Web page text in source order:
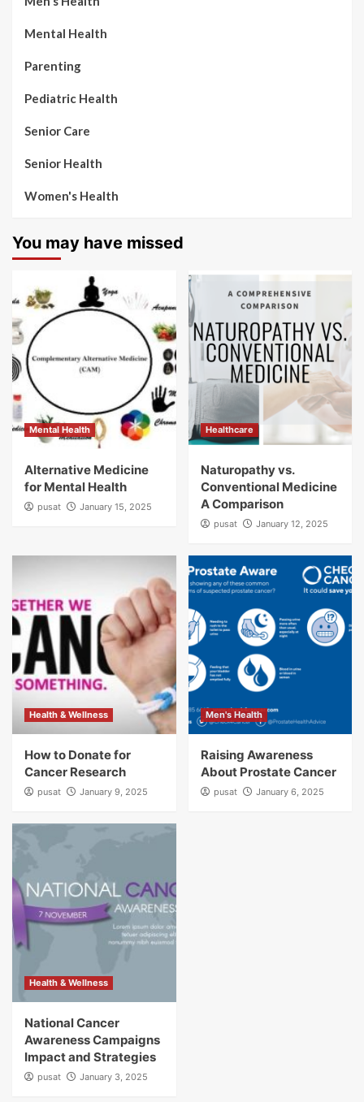
Mental Health
Parenting
Pediatric Health
Senior Care
Senior Health
Women's Health
You may have missed
Mental Health
Alternative Medicine
for Mental Health
pusat January 15, 2025
Healthcare
Naturopathy vs.
Conventional Medicine
A Comparison
pusat January 12, 2025
Health & Wellness
How to Donate for
Cancer Research
pusat January 9, 2025
Men's Health
Raising Awareness
About Prostate Cancer
pusat January 6, 2025
Health & Wellness
National Cancer
Awareness Campaigns
Impact and Strategies
pusat January 3, 2025